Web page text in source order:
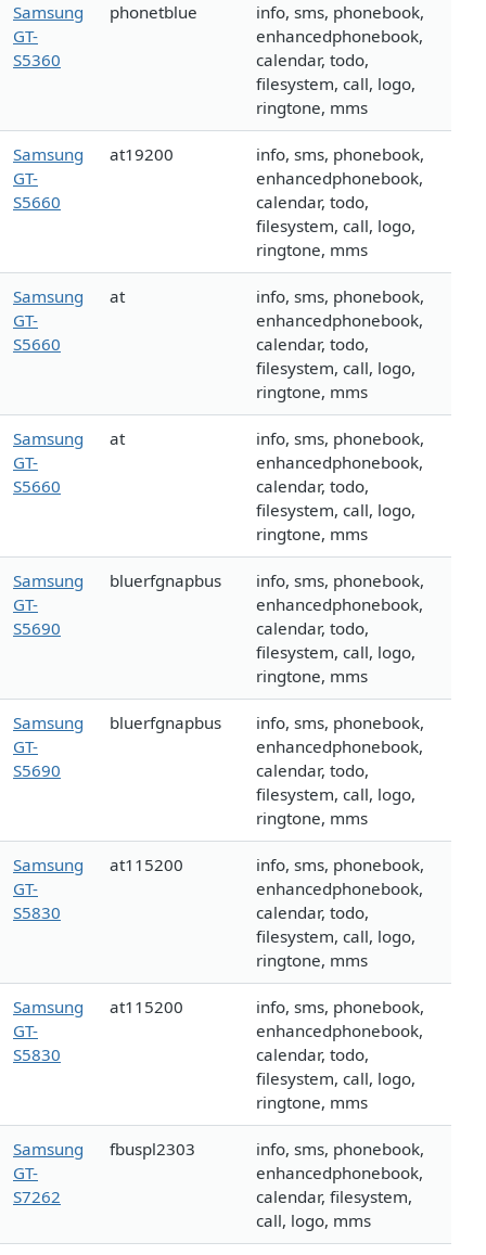
Samsung
GT-
S5360
phonetblue
info, sms, phonebook,
enhancedphonebook,
calendar, todo,
filesystem, call, logo,
ringtone, mms
Samsung
GT-
S5660
at19200
info, sms, phonebook,
enhancedphonebook,
calendar, todo,
filesystem, call, logo,
ringtone, mms
Samsung
GT-
S5660
at
info, sms, phonebook,
enhancedphonebook,
calendar, todo,
filesystem, call, logo,
ringtone, mms
Samsung
GT-
S5660
at
info, sms, phonebook,
enhancedphonebook,
calendar, todo,
filesystem, call, logo,
ringtone, mms
Samsung
GT-
S5690
bluerfgnapbus
info, sms, phonebook,
enhancedphonebook,
calendar, todo,
filesystem, call, logo,
ringtone, mms
Samsung
GT-
S5690
bluerfgnapbus
info, sms, phonebook,
enhancedphonebook,
calendar, todo,
filesystem, call, logo,
ringtone, mms
Samsung
GT-
S5830
at115200
info, sms, phonebook,
enhancedphonebook,
calendar, todo,
filesystem, call, logo,
ringtone, mms
Samsung
GT-
S5830
at115200
info, sms, phonebook,
enhancedphonebook,
calendar, todo,
filesystem, call, logo,
ringtone, mms
Samsung
GT-
S7262
fbuspl2303
info, sms, phonebook,
enhancedphonebook,
calendar, filesystem,
call, logo, mms